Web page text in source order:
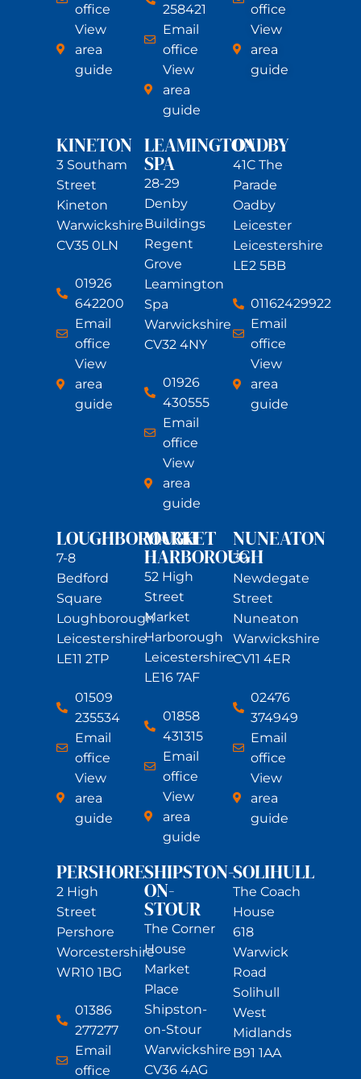
office
View
area
guide
258421
Email
office
View
area
guide
office
View
area
guide
KINETON
3 Southam
Street
Kineton
Warwickshire
CV35 0LN
01926
642200
Email
office
View
area
guide
LEAMINGTON
SPA
28-29
Denby
Buildings
Regent
Grove
Leamington
Spa
Warwickshire
CV32 4NY
01926
430555
Email
office
View
area
guide
OADBY
41C The
Parade
Oadby
Leicester
Leicestershire
LE2 5BB
01162429922
Email
office
View
area
guide
LOUGHBOROUGH
7-8
Bedford
Square
Loughborough
Leicestershire
LE11 2TP
01509
235534
Email
office
View
area
guide
MARKET
HARBOROUGH
52 High
Street
Market
Harborough
Leicestershire
LE16 7AF
01858
431315
Email
office
View
area
guide
NUNEATON
39
Newdegate
Street
Nuneaton
Warwickshire
CV11 4ER
02476
374949
Email
office
View
area
guide
PERSHORE
2 High
Street
Pershore
Worcestershire
WR10 1BG
01386
277277
Email
office
SHIPSTON-
ON-
STOUR
The Corner
House
Market
Place
Shipston-
on-Stour
Warwickshire
CV36 4AG
SOLIHULL
The Coach
House
618
Warwick
Road
Solihull
West
Midlands
B91 1AA